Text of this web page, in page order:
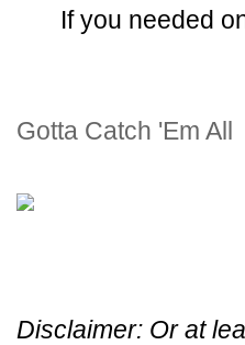
If you needed
Gotta Catch 'Em All
Disclaimer: Or at